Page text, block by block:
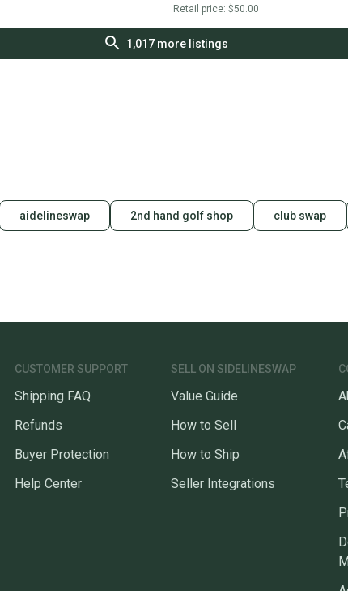
Retail price: $50.00
1,017 more listings
aidelineswap 2nd hand golf shop club swap
CUSTOMER SUPPORT
Shipping FAQ
Refunds
Buyer Protection
Help Center
SELL ON SIDELINESWAP
Value Guide
How to Sell
How to Ship
Seller Integrations